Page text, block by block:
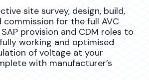
site survey, design, build,
commission for the full AVC
provision and CDM roles to
working and optimised
of voltage at your
with manufacturer’s